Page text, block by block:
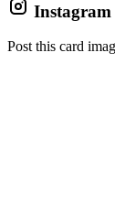
Post this card